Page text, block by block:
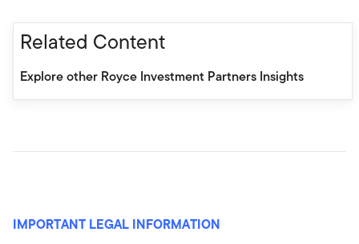
Related Content
Explore other Royce Investment Partners Insights
IMPORTANT LEGAL INFORMATION